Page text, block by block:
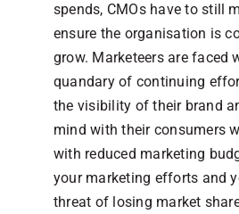
spends, CMOs have to still
ensure the organisation is
grow. Marketeers are faced
quandary of continuing
the visibility of their brand
mind with their consumers
with reduced marketing
your marketing efforts and
threat of losing market